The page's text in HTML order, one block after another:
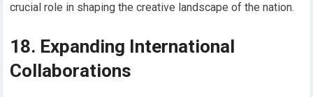
crucial role in shaping the creative landscape of the nation.
18. Expanding International
Collaborations